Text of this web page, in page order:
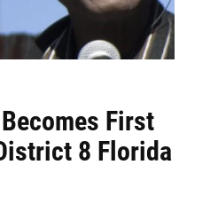
First
8 Florida